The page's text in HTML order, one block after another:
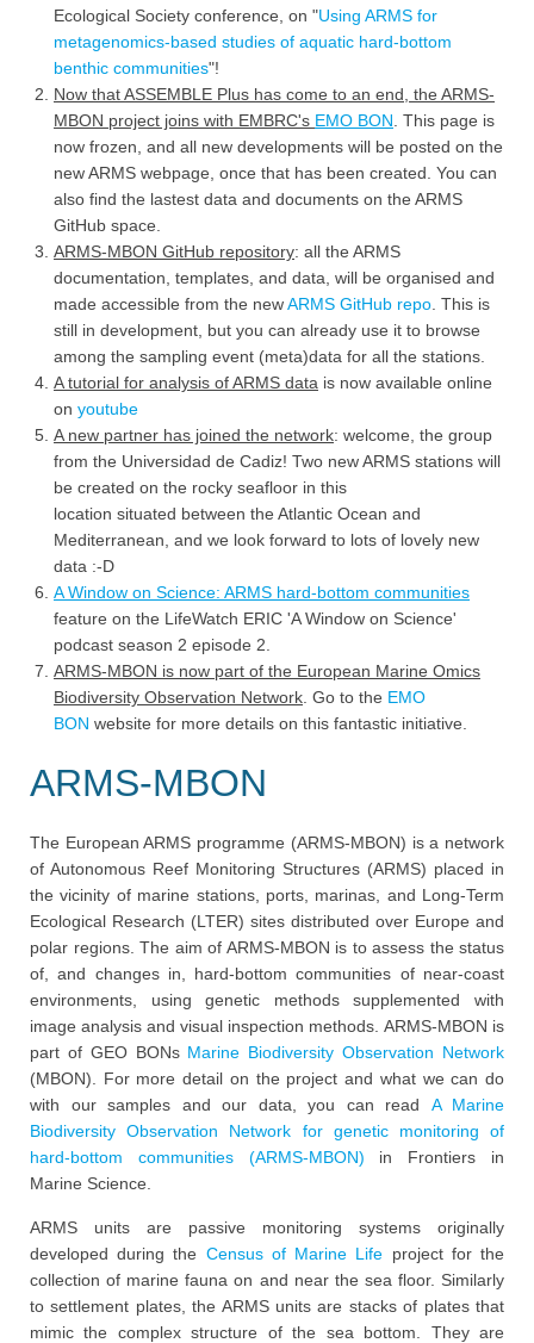
Ecological Society conference, on "Using ARMS for
metagenomics-based studies of aquatic hard-bottom
benthic communities"!
Now that ASSEMBLE Plus has come to an end, the ARMS-
MBON project joins with EMBRC's EMO BON . This page is
now frozen, and all new developments will be posted on the
new ARMS webpage, once that has been created. You can
also find the lastest data and documents on the ARMS
GitHub space.
ARMS-MBON GitHub repository: all the ARMS
documentation, templates, and data, will be organised and
made accessible from the newARMS GitHub repo . This is
still in development, but you can already use it to browse
among the sampling event (meta)data for all the stations.
A tutorial for analysis of ARMS data is now available online
on youtube
A new partner has joined the network: welcome, the group
from the Universidad de Cadiz! Two new ARMS stations will
be created on the rocky seafloor in this
location situated between the Atlantic Ocean and
Mediterranean, and we look forward to lots of lovely new
data :-D
A Window on Science: ARMS hard-bottom communities
feature on the LifeWatch ERIC 'A Window on Science'
podcast season 2 episode 2.
ARMS-MBON is now part of the European Marine Omics
Biodiversity Observation Network . Go to the EMO
BON website for more details on this fantastic initiative.
ARMS-MBON
The European ARMS programme (ARMS-MBON) is a network
of Autonomous Reef Monitoring Structures (ARMS) placed in
the vicinity of marine stations, ports, marinas, and Long-Term
Ecological Research (LTER) sites distributed over Europe and
polar regions. The aim of ARMS-MBON is to assess the status
of, and changes in, hard-bottom communities of near-coast
environments, using genetic methods supplemented with
image analysis and visual inspection methods. ARMS-MBON is
part of GEO BONsMarine Biodiversity Observation Network
(MBON). For more detail on the project and what we can do
with our samples and our data, you can read A Marine
Biodiversity Observation Network for genetic monitoring of
hard-bottom communities (ARMS-MBON) in Frontiers in
Marine Science.
ARMS units are passive monitoring systems originally
developed during the Census of Marine Life project for the
collection of marine fauna on and near the sea floor. Similarly
to settlement plates, the ARMS units are stacks of plates that
mimic the complex structure of the sea bottom. They are